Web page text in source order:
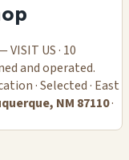
VISIT US · 10
and operated.
· Selected · East
NM 87110·